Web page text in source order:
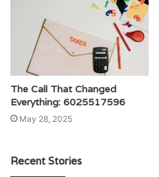
The Call That Changed
Everything: 6025517596
May 28, 2025
Recent Stories